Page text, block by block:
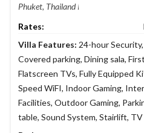
Phuket, Thailand
Villa Features: 24-hour Security,
Covered parking, Dining sala,
Flatscreen TVs, Fully Equipped
Speed WiFI, Indoor Gaming,
Facilities, Outdoor Gaming,
table, Sound System, Stairlift, TV